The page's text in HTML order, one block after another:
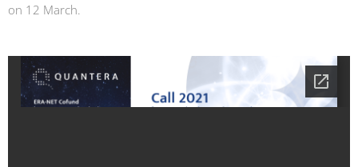
on 12 March.